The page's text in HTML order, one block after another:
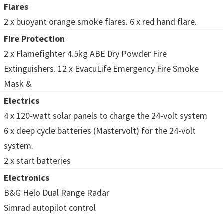
Flares
2 x buoyant orange smoke flares. 6 x red hand flare.
Fire Protection
2 x Flamefighter 4.5kg ABE Dry Powder Fire
Extinguishers. 12 x EvacuLife Emergency Fire Smoke
Mask &
Electrics
4 x 120-watt solar panels to charge the 24-volt system
6 x deep cycle batteries (Mastervolt) for the 24-volt
system.
2 x start batteries
Electronics
B&G Helo Dual Range Radar
Simrad autopilot control